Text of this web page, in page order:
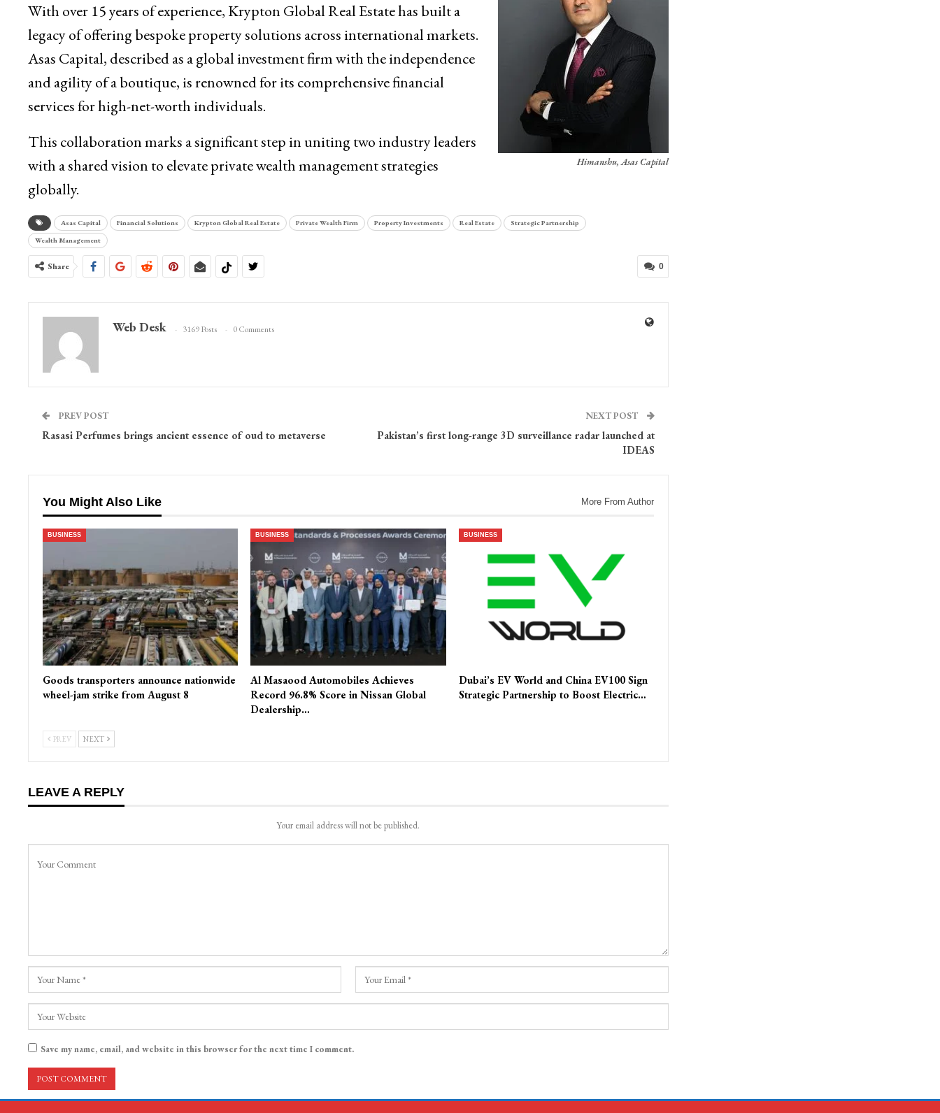
Himanshu, Asas Capital
With over 15 years of experience, Krypton Global Real Estate has built a
legacy of offering bespoke property solutions across international markets.
Asas Capital, described as a global investment firm with the independence
and agility of a boutique, is renowned for its comprehensive financial
services for high-net-worth individuals.
This collaboration marks a significant step in uniting two industry leaders
with a shared vision to elevate private wealth management strategies
globally.
Asas Capital Financial Solutions Krypton Global Real Estate Private Wealth Firm Property Investments Real Estate
Strategic Partnership
Wealth Management
0
Share
Web Desk 3169 Posts 0 Comments
PREV POST
Rasasi Perfumes brings ancient essence of oud to metaverse
NEXT POST
Pakistan’s first long-range 3D surveillance radar launched at
IDEAS
You Might Also Like More From Author
BUSINESS
Goods transporters announce nationwide
wheel-jam strike from August 8
BUSINESS
Al Masaood Automobiles Achieves
Record 96.8% Score in Nissan Global
Dealership…
BUSINESS
Dubai’s EV World and China EV100 Sign
Strategic Partnership to Boost Electric…
PREV NEXT
LEAVE A REPLY
Your email address will not be published.
Save my name, email, and website in this browser for the next time I comment.